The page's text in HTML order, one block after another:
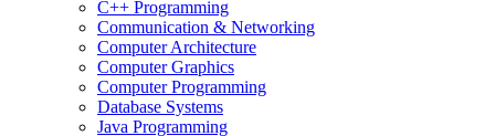
C++ Programming
Communication & Networking
Computer Architecture
Computer Graphics
Computer Programming
Database Systems
Java Programming